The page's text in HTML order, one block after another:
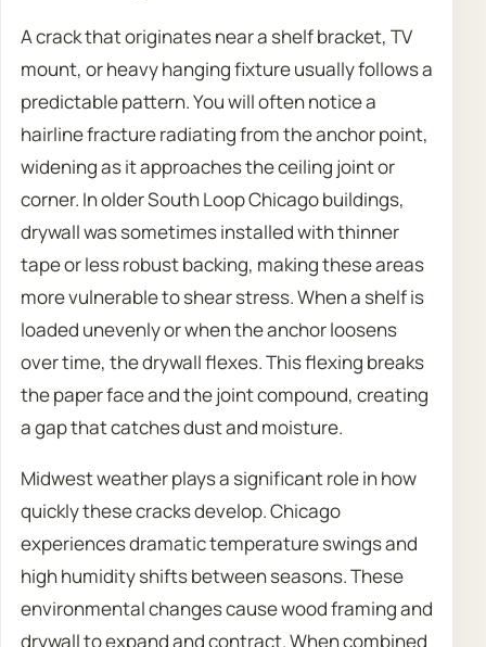
A crack that originates near a shelf bracket, TV
mount, or heavy hanging fixture usually follows a
predictable pattern. You will often notice a
hairline fracture radiating from the anchor point,
widening as it approaches the ceiling joint or
corner. In older South Loop Chicago buildings,
drywall was sometimes installed with thinner
tape or less robust backing, making these areas
more vulnerable to shear stress. When a shelf is
loaded unevenly or when the anchor loosens
over time, the drywall flexes. This flexing breaks
the paper face and the joint compound, creating
a gap that catches dust and moisture.
Midwest weather plays a significant role in how
quickly these cracks develop. Chicago
experiences dramatic temperature swings and
high humidity shifts between seasons. These
environmental changes cause wood framing and
drywall to expand and contract. When combined